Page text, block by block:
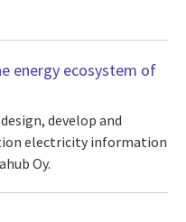
energy ecosystem of
develop and
electricity information
Oy.